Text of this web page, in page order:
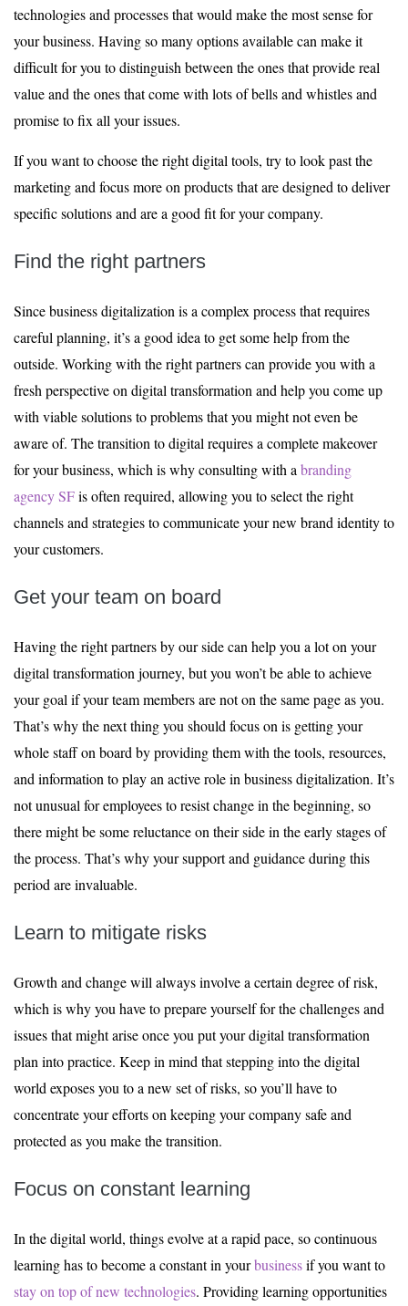
technologies and processes that would make the most sense for
your business. Having so many options available can make it
difficult for you to distinguish between the ones that provide real
value and the ones that come with lots of bells and whistles and
promise to fix all your issues.
If you want to choose the right digital tools, try to look past the
marketing and focus more on products that are designed to deliver
specific solutions and are a good fit for your company.
Find the right partners
Since business digitalization is a complex process that requires
careful planning, it’s a good idea to get some help from the
outside. Working with the right partners can provide you with a
fresh perspective on digital transformation and help you come up
with viable solutions to problems that you might not even be
aware of. The transition to digital requires a complete makeover
for your business, which is why consulting with a branding
agency SFis often required, allowing you to select the right
channels and strategies to communicate your new brand identity to
your customers.
Get your team on board
Having the right partners by our side can help you a lot on your
digital transformation journey, but you won’t be able to achieve
your goal if your team members are not on the same page as you.
That’s why the next thing you should focus on is getting your
whole staff on board by providing them with the tools, resources,
and information to play an active role in business digitalization. It’s
not unusual for employees to resist change in the beginning, so
there might be some reluctance on their side in the early stages of
the process. That’s why your support and guidance during this
period are invaluable.
Learn to mitigate risks
Growth and change will always involve a certain degree of risk,
which is why you have to prepare yourself for the challenges and
issues that might arise once you put your digital transformation
plan into practice. Keep in mind that stepping into the digital
world exposes you to a new set of risks, so you’ll have to
concentrate your efforts on keeping your company safe and
protected as you make the transition.
Focus on constant learning
In the digital world, things evolve at a rapid pace, so continuous
learning has to become a constant in yourbusinessif you want to
stay on top of new technologies. Providing learning opportunities